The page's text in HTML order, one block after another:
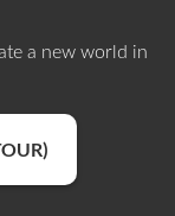
a new world in